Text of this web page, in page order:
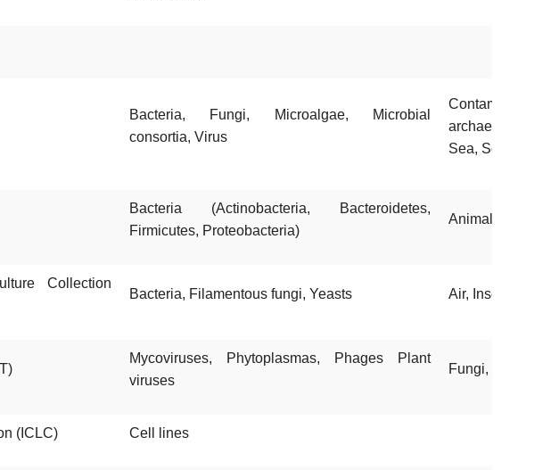
Bacteria, Fungi, Microalgae, Microbial
consortia, Virus
archaeological
Sea, Soil,
Bacteria (Actinobacteria, Bacteroidetes,
Firmicutes, Proteobacteria)
Animals, Food
Collection
Bacteria, Filamentous fungi, Yeasts Air, Insects,
Mycoviruses, Phytoplasmas, Phages Plant
viruses
Fungi, Plants
(ICLC) Cell lines